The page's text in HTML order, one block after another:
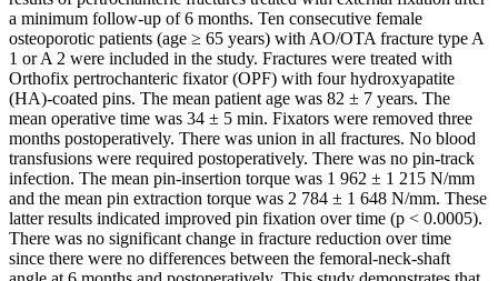
a minimum follow-up of 6 months. Ten consecutive female
osteoporotic patients (age ≥ 65 years) with AO/OTA fracture type A
1 or A 2 were included in the study. Fractures were treated with
Orthofix pertrochanteric fixator (OPF) with four hydroxyapatite
(HA)-coated pins. The mean patient age was 82 ± 7 years. The
mean operative time was 34 ± 5 min. Fixators were removed three
months postoperatively. There was union in all fractures. No blood
transfusions were required postoperatively. There was no pin-track
infection. The mean pin-insertion torque was 1 962 ± 1 215 N/mm
and the mean pin extraction torque was 2 784 ± 1 648 N/mm. These
latter results indicated improved pin fixation over time (p < 0.0005).
There was no significant change in fracture reduction over time
since there were no differences between the femoral-neck-shaft